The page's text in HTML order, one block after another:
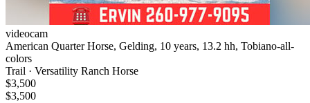
videocam
American Quarter Horse, Gelding, 10 years, 13.2 hh, Tobiano-all-
colors
Trail · Versatility Ranch Horse
$3,500
$3,500